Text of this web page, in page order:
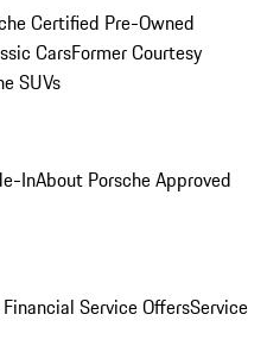
Certified Pre-Owned
CarsFormer Courtesy
SUVs
InAbout Porsche Approved
Service OffersService